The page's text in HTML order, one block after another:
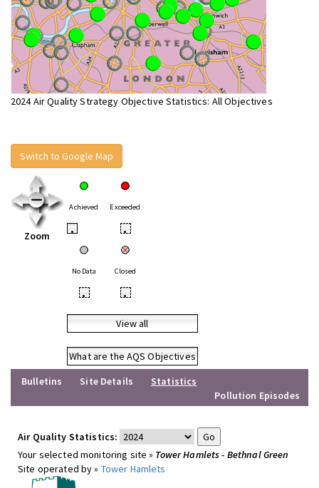
2024 Air Quality Strategy Objective Statistics: All Objectives
Switch to Google Map
Zoom
Achieved Exceeded
• •
No Data Closed
• •
View all
What are the AQS Objectives
Bulletins
Site Details
Statistics
Pollution Episodes
Air Quality Statistics:
Your selected monitoring site » Tower Hamlets - Bethnal Green
Site operated by » Tower Hamlets